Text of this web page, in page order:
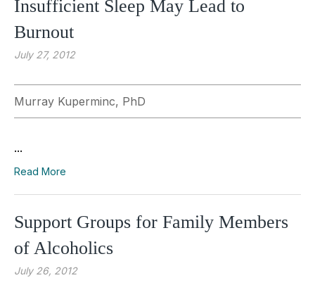
Insufficient Sleep May Lead to
Burnout
July 27, 2012
Murray Kuperminc, PhD
...
Read More
Support Groups for Family Members
of Alcoholics
July 26, 2012